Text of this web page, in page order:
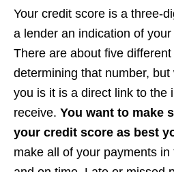
Your credit score is a three-
a lender an indication of
There are about five
determining that number,
you is it is a direct link to the
receive. You want to make
your credit score as best
make all of your payments